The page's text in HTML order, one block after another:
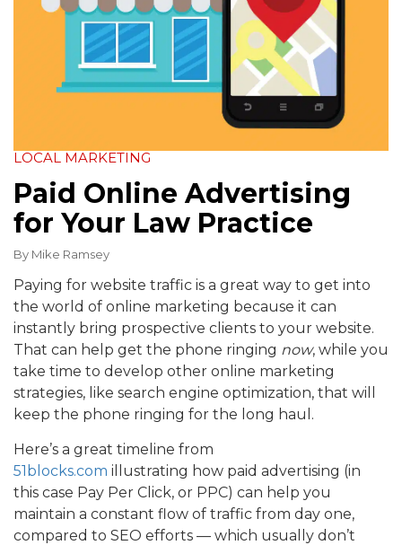
LOCAL MARKETING
Paid Online Advertising
for Your Law Practice
By Mike Ramsey
Paying for website traffic is a great way to get into
the world of online marketing because it can
instantly bring prospective clients to your website.
That can help get the phone ringing now, while you
take time to develop other online marketing
strategies, like search engine optimization, that will
keep the phone ringing for the long haul.
Here’s a great timeline from
51blocks.com illustrating how paid advertising (in
this case Pay Per Click, or PPC) can help you
maintain a constant flow of traffic from day one,
compared to SEO efforts — which usually don’t